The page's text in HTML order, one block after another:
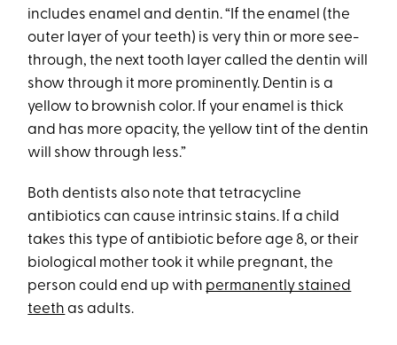
includes enamel and dentin. “If the enamel (the
outer layer of your teeth) is very thin or more see-
through, the next tooth layer called the dentin will
show through it more prominently. Dentin is a
yellow to brownish color. If your enamel is thick
and has more opacity, the yellow tint of the dentin
will show through less.”
Both dentists also note that tetracycline
antibiotics can cause intrinsic stains. If a child
takes this type of antibiotic before age 8, or their
biological mother took it while pregnant, the
person could end up with permanently stained
teeth as adults.